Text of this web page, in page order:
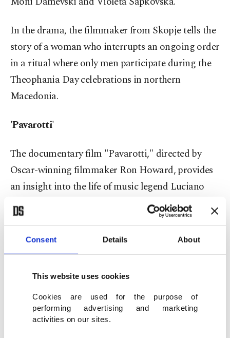
Consent Details About
This website uses cookies
Cookies are used for the purpose of
performing advertising and marketing
activities on our sites.
In the drama, the filmmaker from Skopje tells the
story of a woman who interrupts an ongoing order
in a ritual where only men participate during the
Theophania Day celebrations in northern
Macedonia.
'Pavarotti'
The documentary film "Pavarotti," directed by
Oscar-winning filmmaker Ron Howard, provides
an insight into the life of music legend Luciano
Pavarotti.
'Recep İvedik 6'
The sixth film of the "Recep İvedik" series, co-